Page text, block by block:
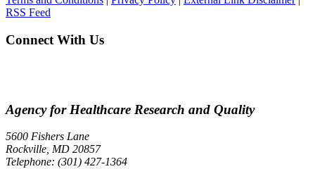
RSS Feed
Connect With Us
Agency for Healthcare Research and Quality
5600 Fishers Lane
Rockville, MD 20857
Telephone: (301) 427-1364